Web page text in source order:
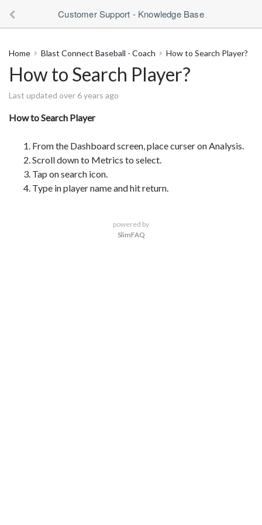
Customer Support - Knowledge Base
Home Blast Connect Baseball - Coach How to Search Player?
How to Search Player?
Last updated over 6 years ago
How to Search Player
From the Dashboard screen, place curser on Analysis.
Scroll down to Metrics to select.
Tap on search icon.
Type in player name and hit return.
powered by
SlimFAQ